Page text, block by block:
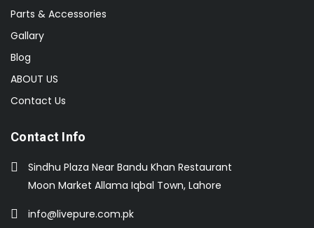
Parts & Accessories
Gallary
Blog
ABOUT US
Contact Us
Contact Info
Sindhu Plaza Near Bandu Khan Restaurant
Moon Market Allama Iqbal Town, Lahore
info@livepure.com.pk